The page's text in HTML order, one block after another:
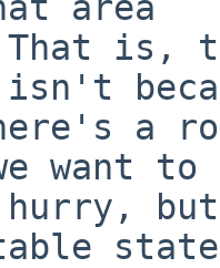
is,
a
want to
but